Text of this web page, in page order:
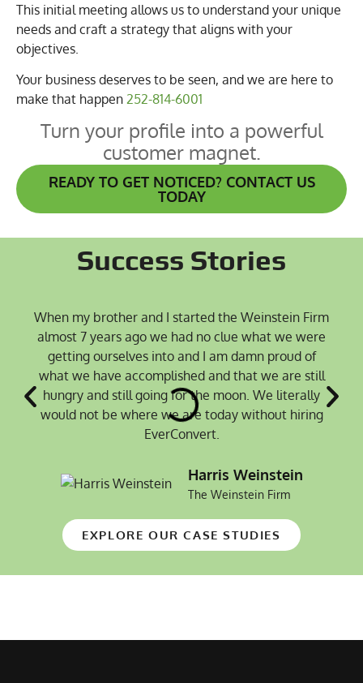
This initial meeting allows us to understand your unique
needs and craft a strategy that aligns with your
objectives.
Your business deserves to be seen, and we are here to
make that happen 252-814-6001
Turn your profile into a powerful
customer magnet.
READY TO GET NOTICED? CONTACT US
TODAY
Success Stories
When my brother and I started the Weinstein Firm
almost 7 years ago we had no clue what we were
getting ourselves into and I am damn proud of
what we have accomplished and that we are still
hungry and still going for the moon. We literally
would not be where we are today without hiring
EverConvert.
Harris Weinstein
The Weinstein Firm
EXPLORE OUR CASE STUDIES